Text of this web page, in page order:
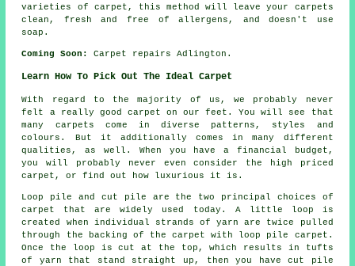
varieties of carpet, this method will leave your carpets
clean, fresh and free of allergens, and doesn't use
soap.
Coming Soon: Carpet repairs Adlington.
Learn How To Pick Out The Ideal Carpet
With regard to the majority of us, we probably never
felt a really good carpet on our feet. You will see that
many carpets come in diverse patterns, styles and
colours. But it additionally comes in many different
qualities, as well. When you have a financial budget,
you will probably never even consider the high priced
carpet, or find out how luxurious it is.
Loop pile and cut pile are the two principal choices of
carpet that are widely used today. A little loop is
created when individual strands of yarn are twice pulled
through the backing of the carpet with loop pile carpet.
Once the loop is cut at the top, which results in tufts
of yarn that stand straight up, then you have cut pile